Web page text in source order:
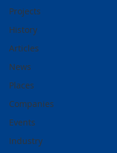
Projects
History
Articles
News
Places
Companies
Events
Industry